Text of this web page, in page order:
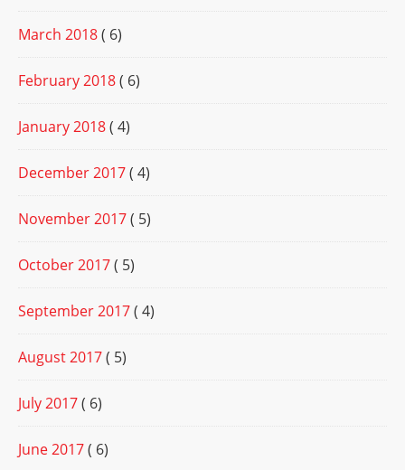
March 2018( 6)
February 2018( 6)
January 2018( 4)
December 2017( 4)
November 2017( 5)
October 2017( 5)
September 2017( 4)
August 2017( 5)
July 2017( 6)
June 2017( 6)